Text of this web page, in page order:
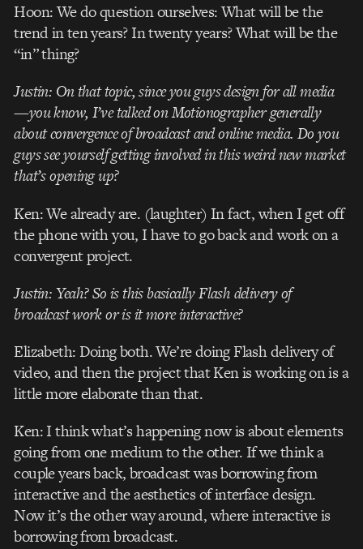
Hoon: We do question ourselves: What will be the
trend in ten years? In twenty years? What will be the
“in” thing?
Justin: On that topic, since you guys design for all media
—you know, I’ve talked on Motionographer generally
about convergence of broadcast and online media. Do you
guys see yourself getting involved in this weird new market
that’s opening up?
Ken: We already are. (laughter) In fact, when I get off
the phone with you, I have to go back and work on a
convergent project.
Justin: Yeah? So is this basically Flash delivery of
broadcast work or is it more interactive?
Elizabeth: Doing both. We’re doing Flash delivery of
video, and then the project that Ken is working on is a
little more elaborate than that.
Ken: I think what’s happening now is about elements
going from one medium to the other. If we think a
couple years back, broadcast was borrowing from
interactive and the aesthetics of interface design.
Now it’s the other way around, where interactive is
borrowing from broadcast.